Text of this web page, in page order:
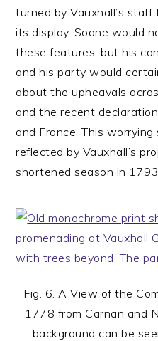
turned by Vauxhall’s
its display. Soane would
these features, but his
and his party would
about the upheavals
and the recent
and France. This
reflected by Vauxhall’s
shortened season in 1793.
Fig. 6. A View of the
1778 from Carnan and
background can be